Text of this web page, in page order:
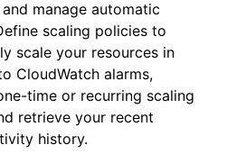
manage automatic
scaling policies to
scale your resources in
CloudWatch alarms,
time or recurring scaling
retrieve your recent
history.